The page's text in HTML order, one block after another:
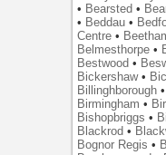
• Bearsted •
• Beddau •
Centre •
Belmesthorpe •
Bestwood •
Bickershaw•
Billinghborough •
Birmingham •
Bishopbriggs •
Blackrod •
Bognor Regis •